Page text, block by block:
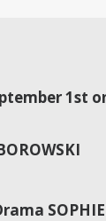
1st
SOPHIE